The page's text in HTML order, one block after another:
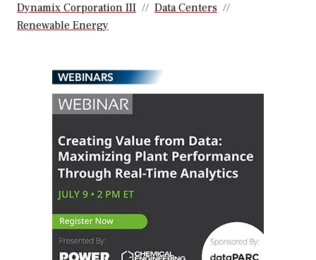
Dynamix Corporation III
Data Centers
Renewable Energy
WEBINARS